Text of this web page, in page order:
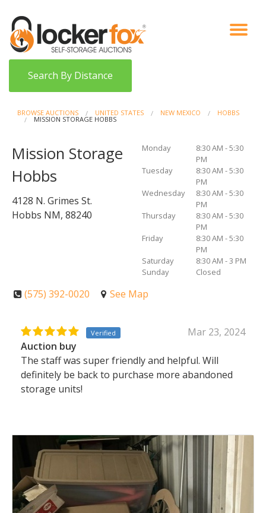
VIEW AUCTIONS
HOW IT WORKS
BIDDER SIGNUP
Search By Distance
BROWSE AUCTIONS UNITED STATES NEW MEXICO HOBBS
MISSION STORAGE HOBBS
Mission Storage
Hobbs
4128 N. Grimes St.
Hobbs NM, 88240
Monday
8:30 AM - 5:30
PM
Tuesday
8:30 AM - 5:30
PM
Wednesday
8:30 AM - 5:30
PM
Thursday
8:30 AM - 5:30
PM
Friday
8:30 AM - 5:30
PM
Saturday
8:30 AM - 3 PM
Sunday
Closed
(575) 392-0020 See Map
Verified
Mar 23, 2024
Auction buy
The staff was super friendly and helpful. Will
definitely be back to purchase more abandoned
storage units!